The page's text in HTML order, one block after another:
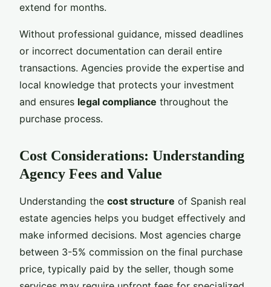
extend for months.
Without professional guidance, missed deadlines
or incorrect documentation can derail entire
transactions. Agencies provide the expertise and
local knowledge that protects your investment
and ensures legal compliance throughout the
purchase process.
Cost Considerations: Understanding
Agency Fees and Value
Understanding the cost structure of Spanish real
estate agencies helps you budget effectively and
make informed decisions. Most agencies charge
between 3-5% commission on the final purchase
price, typically paid by the seller, though some